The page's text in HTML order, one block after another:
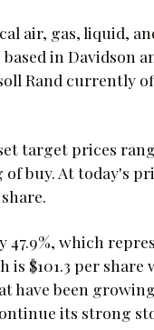
air, gas, liquid,
in Davidson
Rand currently
target prices
buy. At today's
which
$101.3 per share
been
its strong